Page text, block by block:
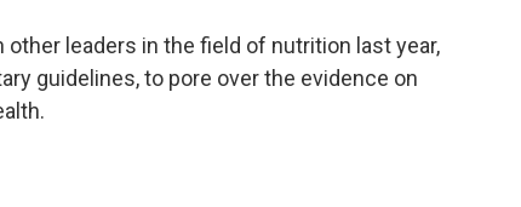
other leaders in the field of nutrition last year,
guidelines, to pore over the evidence on